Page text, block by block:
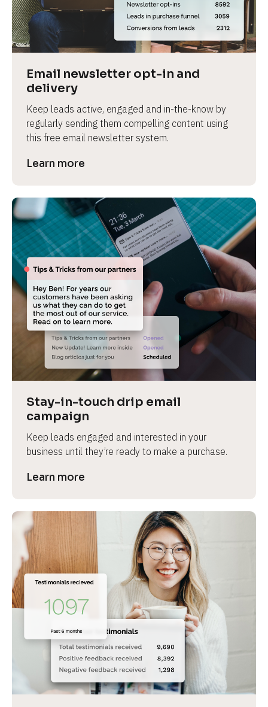
Email newsletter opt-in and
delivery
Keep leads active, engaged and in-the-know by
regularly sending them compelling content using
this free email newsletter system.
Learn more
Stay-in-touch drip email
campaign
Keep leads engaged and interested in your
business until they’re ready to make a purchase.
Learn more